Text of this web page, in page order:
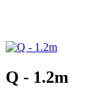
Q - 1.2m